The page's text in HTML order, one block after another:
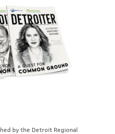
by the Detroit Regional